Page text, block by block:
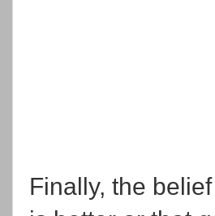
Finally, the